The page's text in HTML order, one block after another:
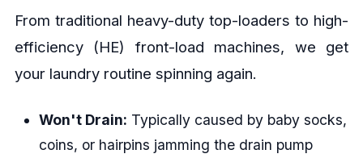
From traditional heavy-duty top-loaders to high-
efficiency (HE) front-load machines, we get
your laundry routine spinning again.
Won't Drain: Typically caused by baby socks,
coins, or hairpins jamming the drain pump